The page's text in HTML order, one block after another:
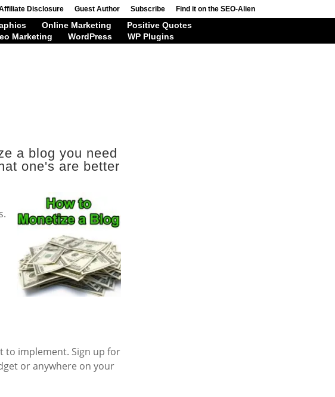
Disclosure Guest Author Subscribe Find it on the SEO-Alien
Online Marketing
Positive Quotes
Marketing WordPress WP Plugins
a blog you need
one's are better
to implement. Sign up for
or anywhere on your